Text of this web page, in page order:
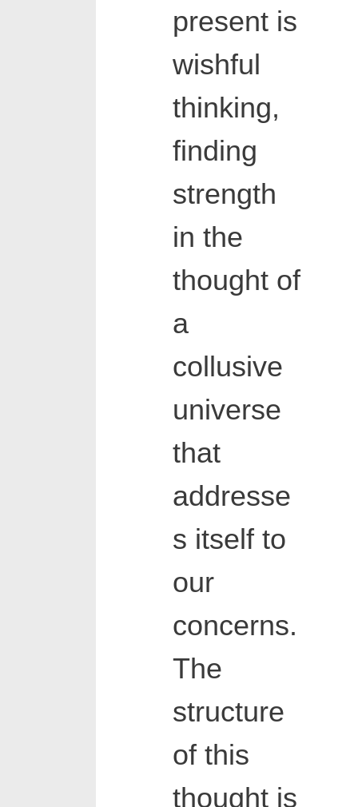
present is
wishful
thinking,
finding
strength
in the
thought of
a
collusive
universe
that
addresse
s itself to
our
concerns.
The
structure
of this
thought is